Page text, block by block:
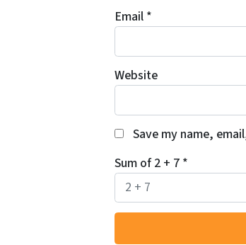
Email *
Website
Save my name,
Sum of 2 + 7 *